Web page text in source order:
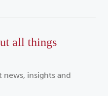
all things
news, insights and